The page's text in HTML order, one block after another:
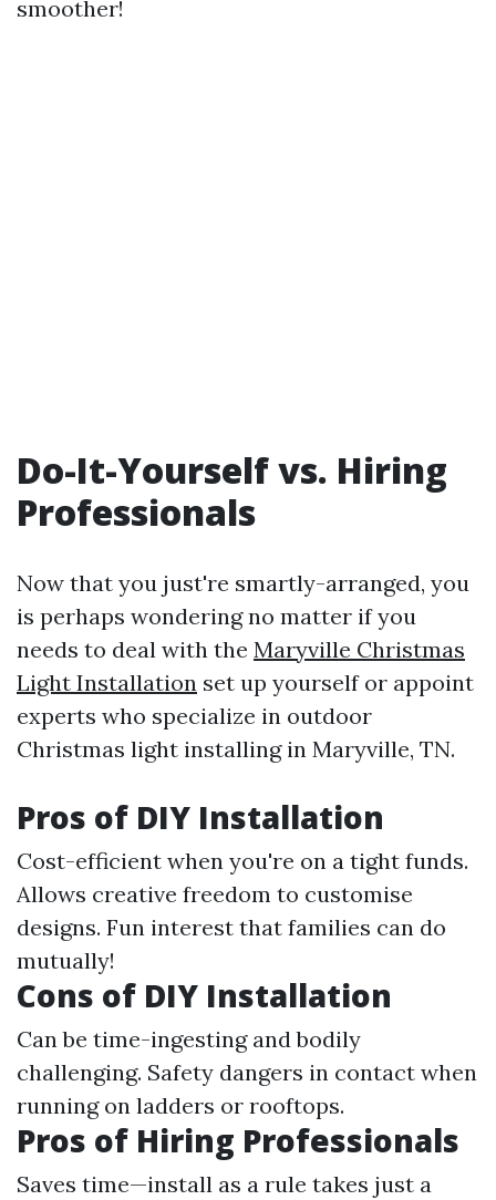
smoother!
Do-It-Yourself vs. Hiring
Professionals
Now that you just're smartly-arranged, you
is perhaps wondering no matter if you
needs to deal with the Maryville Christmas
Light Installation set up yourself or appoint
experts who specialize in outdoor
Christmas light installing in Maryville, TN.
Pros of DIY Installation
Cost-efficient when you're on a tight funds.
Allows creative freedom to customise
designs. Fun interest that families can do
mutually!
Cons of DIY Installation
Can be time-ingesting and bodily
challenging. Safety dangers in contact when
running on ladders or rooftops.
Pros of Hiring Professionals
Saves time—install as a rule takes just a